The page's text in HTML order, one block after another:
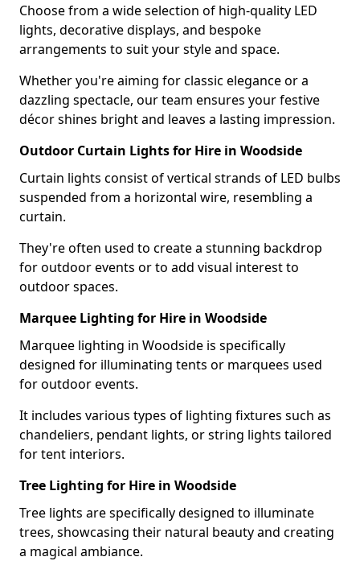
Choose from a wide selection of high-quality LED
lights, decorative displays, and bespoke
arrangements to suit your style and space.
Whether you're aiming for classic elegance or a
dazzling spectacle, our team ensures your festive
décor shines bright and leaves a lasting impression.
Outdoor Curtain Lights for Hire in Woodside
Curtain lights consist of vertical strands of LED bulbs
suspended from a horizontal wire, resembling a
curtain.
They're often used to create a stunning backdrop
for outdoor events or to add visual interest to
outdoor spaces.
Marquee Lighting for Hire in Woodside
Marquee lighting in Woodside is specifically
designed for illuminating tents or marquees used
for outdoor events.
It includes various types of lighting fixtures such as
chandeliers, pendant lights, or string lights tailored
for tent interiors.
Tree Lighting for Hire in Woodside
Tree lights are specifically designed to illuminate
trees, showcasing their natural beauty and creating
a magical ambiance.